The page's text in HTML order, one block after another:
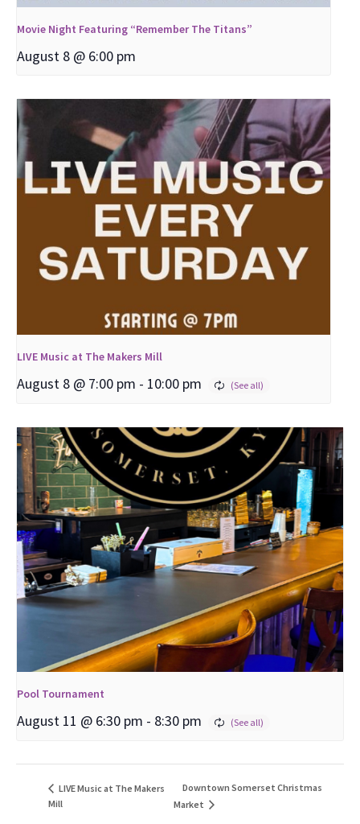
Movie Night Featuring “Remember The Titans”
August 8 @ 6:00 pm
LIVE Music at The Makers Mill
August 8 @ 7:00 pm - 10:00 pm
Pool Tournament
August 11 @ 6:30 pm - 8:30 pm
LIVE Music at The Makers
Mill
Downtown Somerset Christmas
Market